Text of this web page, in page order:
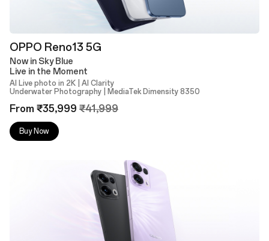
OPPO Reno13 5G
Now in Sky Blue
Live in the Moment
AI Live photo in 2K | AI Clarity
Underwater Photography | MediaTek Dimensity 8350
From ₹35,999 ₹41,999
Buy Now